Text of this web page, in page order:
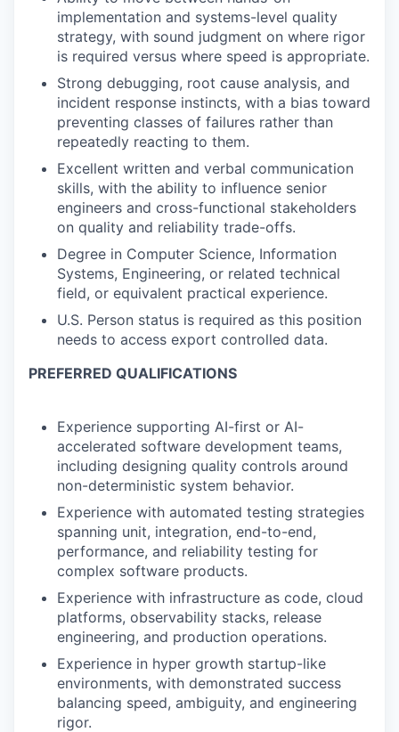
implementation and systems-level quality
strategy, with sound judgment on where rigor
is required versus where speed is appropriate.
Strong debugging, root cause analysis, and
incident response instincts, with a bias toward
preventing classes of failures rather than
repeatedly reacting to them.
Excellent written and verbal communication
skills, with the ability to influence senior
engineers and cross-functional stakeholders
on quality and reliability trade-offs.
Degree in Computer Science, Information
Systems, Engineering, or related technical
field, or equivalent practical experience.
U.S. Person status is required as this position
needs to access export controlled data.
PREFERRED QUALIFICATIONS
Experience supporting AI-first or AI-
accelerated software development teams,
including designing quality controls around
non-deterministic system behavior.
Experience with automated testing strategies
spanning unit, integration, end-to-end,
performance, and reliability testing for
complex software products.
Experience with infrastructure as code, cloud
platforms, observability stacks, release
engineering, and production operations.
Experience in hyper growth startup-like
environments, with demonstrated success
balancing speed, ambiguity, and engineering
rigor.